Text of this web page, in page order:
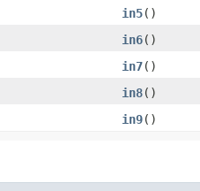
in5()
in6()
in7()
in8()
in9()